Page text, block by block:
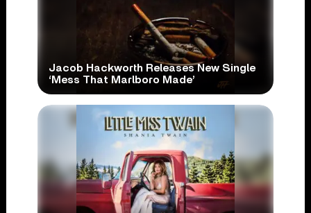
Jacob Hackworth Releases New Single
‘Mess That Marlboro Made’